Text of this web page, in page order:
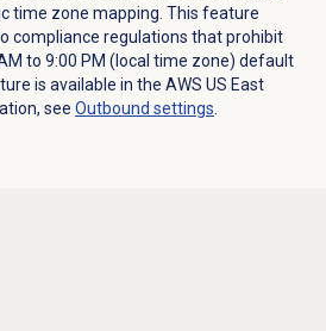
time zone mapping. This feature
compliance regulations that prohibit
to 9:00 PM (local time zone) default
is available in the AWS US East
see Outbound settings